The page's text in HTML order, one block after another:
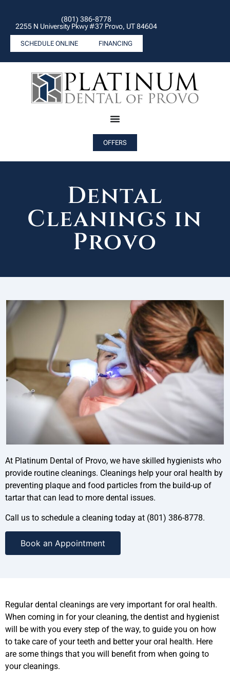
(801) 386-8778
2255 N University Pkwy #37 Provo, UT 84604
SCHEDULE ONLINE FINANCING
OFFERS
Dental
Cleanings in
Provo
At Platinum Dental of Provo, we have skilled hygienists who
provide routine cleanings. Cleanings help your oral health by
preventing plaque and food particles from the build-up of
tartar that can lead to more dental issues.
Call us to schedule a cleaning today at (801) 386-8778.
Book an Appointment
Regular dental cleanings are very important for oral health.
When coming in for your cleaning, the dentist and hygienist
will be with you every step of the way, to guide you on how
to take care of your teeth and better your oral health. Here
are some things that you will benefit from when going to
your cleanings.